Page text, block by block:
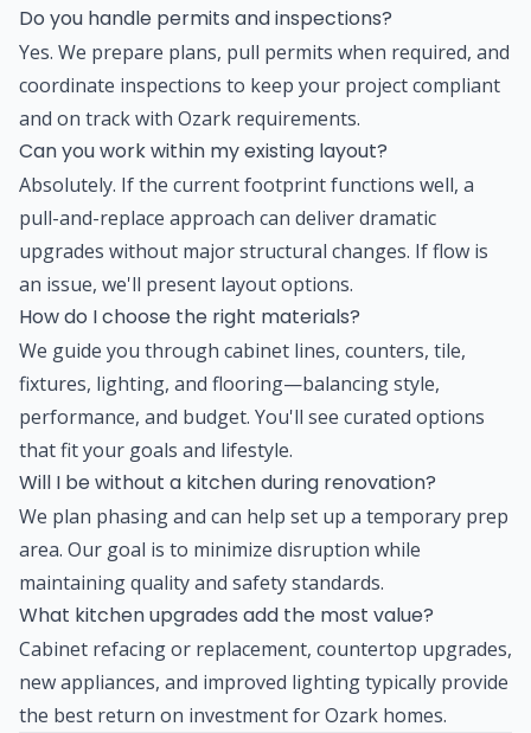
Do you handle permits and inspections?
Yes. We prepare plans, pull permits when required, and
coordinate inspections to keep your project compliant
and on track with Ozark requirements.
Can you work within my existing layout?
Absolutely. If the current footprint functions well, a
pull-and-replace approach can deliver dramatic
upgrades without major structural changes. If flow is
an issue, we'll present layout options.
How do I choose the right materials?
We guide you through cabinet lines, counters, tile,
fixtures, lighting, and flooring—balancing style,
performance, and budget. You'll see curated options
that fit your goals and lifestyle.
Will I be without a kitchen during renovation?
We plan phasing and can help set up a temporary prep
area. Our goal is to minimize disruption while
maintaining quality and safety standards.
What kitchen upgrades add the most value?
Cabinet refacing or replacement, countertop upgrades,
new appliances, and improved lighting typically provide
the best return on investment for Ozark homes.